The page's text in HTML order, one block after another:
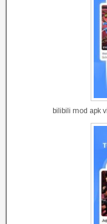
bilibili mod apk